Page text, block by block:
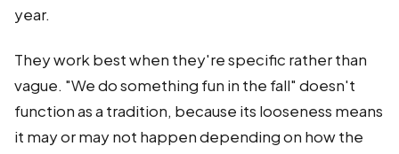
year.
They work best when they're specific rather than
vague. "We do something fun in the fall" doesn't
function as a tradition, because its looseness means
it may or may not happen depending on how the